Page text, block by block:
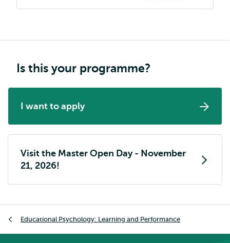
Is this your programme?
I want to apply
Visit the Master Open Day - November
21, 2026!
Educational Psychology: Learning and Performance